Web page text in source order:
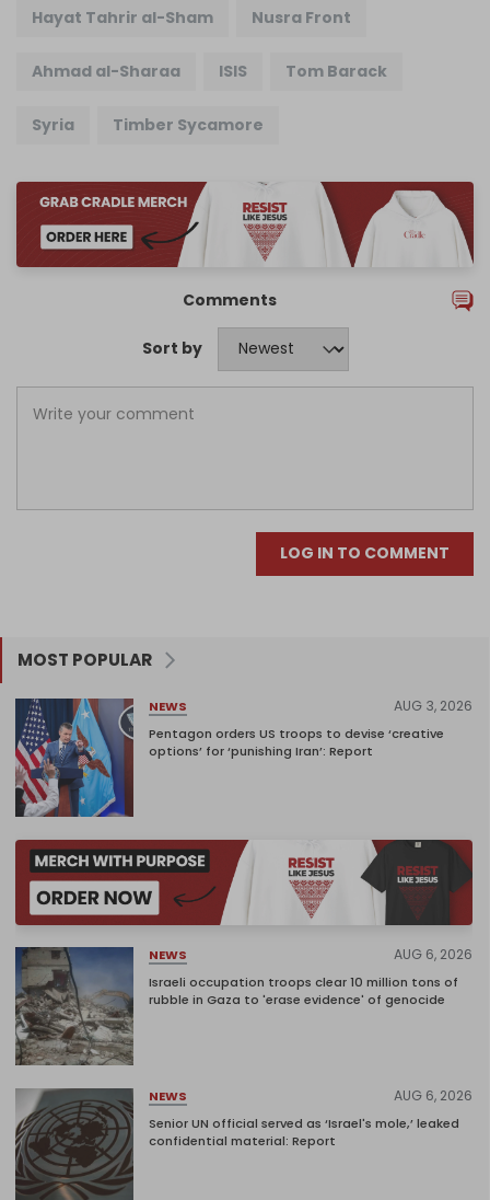
Hayat Tahrir al-Sham Nusra Front
Ahmad al-Sharaa ISIS Tom Barack
Syria Timber Sycamore
Comments
Sort by
LOG IN TO COMMENT
MOST POPULAR
NEWS AUG 3, 2026
Pentagon orders US troops to devise ‘creative
options’ for ‘punishing Iran’: Report
NEWS AUG 6, 2026
Israeli occupation troops clear 10 million tons of
rubble in Gaza to 'erase evidence' of genocide
NEWS AUG 6, 2026
Senior UN official served as ‘Israel's mole,’ leaked
confidential material: Report